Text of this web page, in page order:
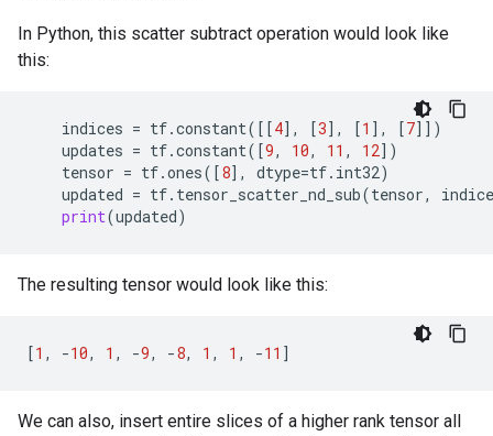
In Python, this scatter subtract operation would look like
this:
indices = tf.constant([[4], [3], [1 ], [7]])
updates = tf.constant([9, 10, 11 , 12])
tensor = tf.ones([8], dtype=tf. int32)
updated = tf. tensor_scatter_nd_sub(tensor,
print(updated)
The resulting tensor would look like this:
[1 , -10, 1 , -9, -8, 1 , 1 , -11 ]
We can also, insert entire slices of a higher rank tensor all